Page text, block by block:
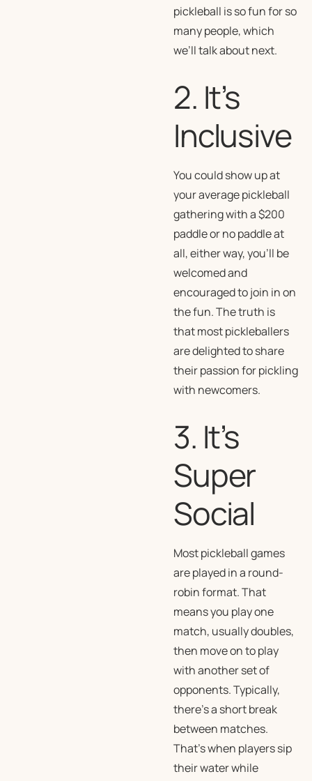
pickleball is so fun for so
many people, which
we’ll talk about next.
2. It’s
Inclusive
You could show up at
your average pickleball
gathering with a $200
paddle or no paddle at
all, either way, you’ll be
welcomed and
encouraged to join in on
the fun. The truth is
that most pickleballers
are delighted to share
their passion for pickling
with newcomers.
3. It’s
Super
Social
Most pickleball games
are played in a round-
robin format. That
means you play one
match, usually doubles,
then move on to play
with another set of
opponents. Typically,
there’s a short break
between matches.
That’s when players sip
their water while